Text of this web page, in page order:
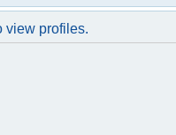
view profiles.